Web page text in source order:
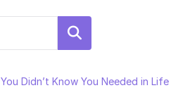
Search